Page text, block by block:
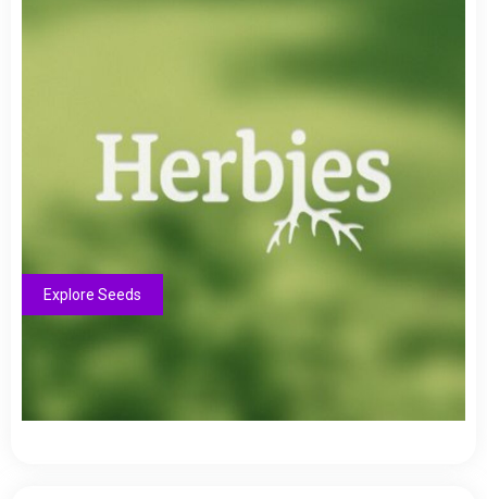
Explore Seeds